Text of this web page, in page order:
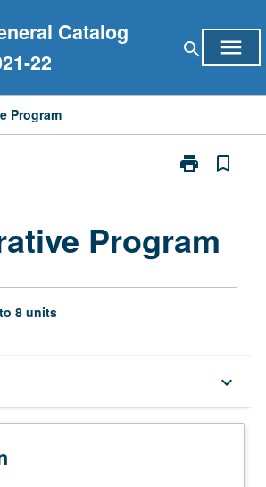
Catalog
22
search menu
Program
print
Print
bookmark_border
Program
8 units
keyboard_arrow_down